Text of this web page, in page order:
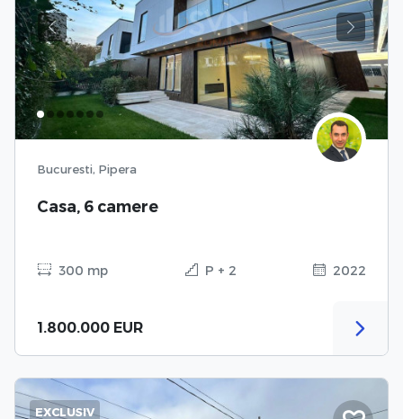
Previous Next
Bucuresti, Pipera
Casa, 6 camere
300 mp P + 2 2022
1.800.000 EUR
EXCLUSIV